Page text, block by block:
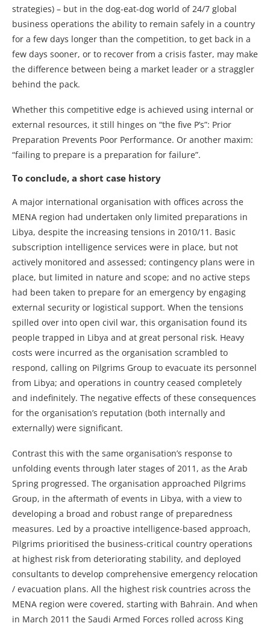
strategies) – but in the dog-eat-dog world of 24/7 global
business operations the ability to remain safely in a country
for a few days longer than the competition, to get back in a
few days sooner, or to recover from a crisis faster, may make
the difference between being a market leader or a straggler
behind the pack.
Whether this competitive edge is achieved using internal or
external resources, it still hinges on “the five P’s”: Prior
Preparation Prevents Poor Performance. Or another maxim:
“failing to prepare is a preparation for failure”.
To conclude, a short case history
A major international organisation with offices across the
MENA region had undertaken only limited preparations in
Libya, despite the increasing tensions in 2010/11. Basic
subscription intelligence services were in place, but not
actively monitored and assessed; contingency plans were in
place, but limited in nature and scope; and no active steps
had been taken to prepare for an emergency by engaging
external security or logistical support. When the tensions
spilled over into open civil war, this organisation found its
people trapped in Libya and at great personal risk. Heavy
costs were incurred as the organisation scrambled to
respond, calling on Pilgrims Group to evacuate its personnel
from Libya; and operations in country ceased completely
and indefinitely. The negative effects of these consequences
for the organisation’s reputation (both internally and
externally) were significant.
Contrast this with the same organisation’s response to
unfolding events through later stages of 2011, as the Arab
Spring progressed. The organisation approached Pilgrims
Group, in the aftermath of events in Libya, with a view to
developing a broad and robust range of preparedness
measures. Led by a proactive intelligence-based approach,
Pilgrims prioritised the business-critical country operations
at highest risk from deteriorating stability, and deployed
consultants to develop comprehensive emergency relocation
/ evacuation plans. All the highest risk countries across the
MENA region were covered, starting with Bahrain. And when
in March 2011 the Saudi Armed Forces rolled across King